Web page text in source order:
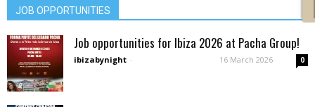
JOB OPPORTUNITIES
Job opportunities for Ibiza 2026 at Pacha Group!
ibizabynight - 16 March 2026 0